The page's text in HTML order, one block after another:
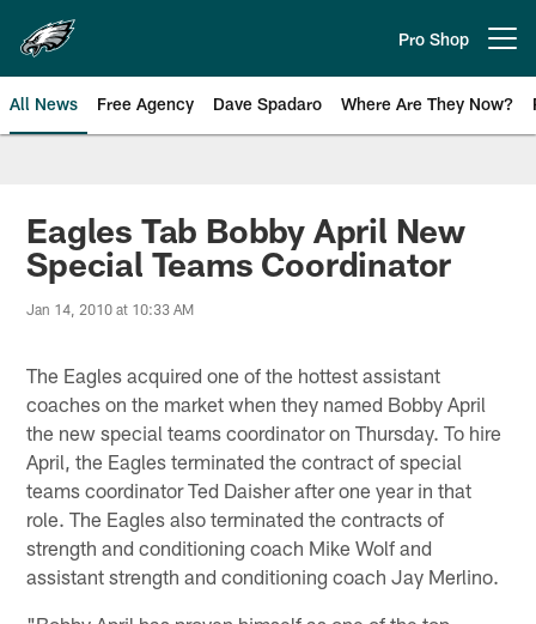
main
content
Pro Shop
All News Free Agency Dave Spadaro Where Are They Now?
Philadelphia Eagles News
Eagles Tab Bobby April New
Special Teams Coordinator
Jan 14, 2010 at 10:33 AM
The Eagles acquired one of the hottest assistant
coaches on the market when they named Bobby April
the new special teams coordinator on Thursday. To hire
April, the Eagles terminated the contract of special
teams coordinator Ted Daisher after one year in that
role. The Eagles also terminated the contracts of
strength and conditioning coach Mike Wolf and
assistant strength and conditioning coach Jay Merlino.